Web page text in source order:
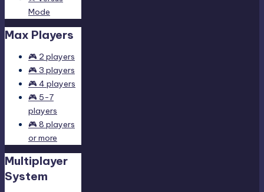
Mode
Max Players
🎮 2 players
🎮 3 players
🎮 4 players
🎮 5-7
players
🎮 8 players
or more
Multiplayer
System